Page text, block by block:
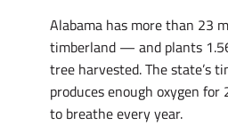
Alabama has more than 23
timberland — and plants
tree harvested. The state’s
produces enough oxygen
to breathe every year.